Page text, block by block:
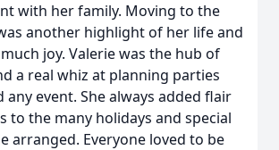
with her family. Moving to the
another highlight of her life and
joy. Valerie was the hub of
a real whiz at planning parties
any event. She always added flair
to the many holidays and special
arranged. Everyone loved to be